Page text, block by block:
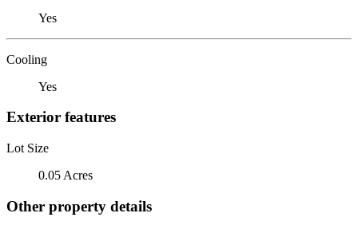
Yes
Cooling
Yes
Exterior features
Lot Size
0.05 Acres
Other property details